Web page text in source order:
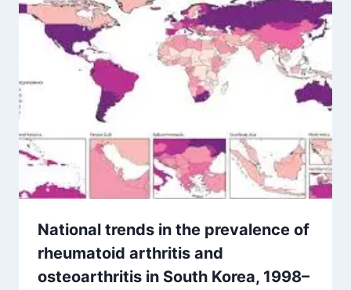
National trends in the prevalence of
rheumatoid arthritis and
osteoarthritis in South Korea, 1998–